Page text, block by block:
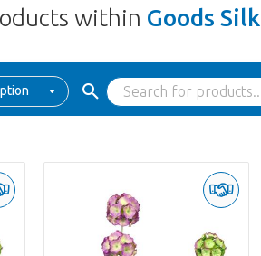
within Goods Silk